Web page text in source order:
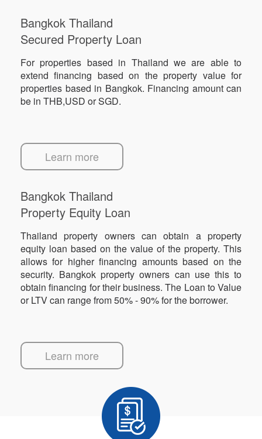
Bangkok Thailand
Secured Property Loan
For properties based in Thailand we are able to
extend financing based on the property value for
properties based in Bangkok. Financing amount can
be in THB,USD or SGD.
Learn more
Bangkok Thailand
Property Equity Loan
Thailand property owners can obtain a property
equity loan based on the value of the property. This
allows for higher financing amounts based on the
security. Bangkok property owners can use this to
obtain financing for their business. The Loan to Value
or LTV can range from 50% - 90% for the borrower.
Learn more